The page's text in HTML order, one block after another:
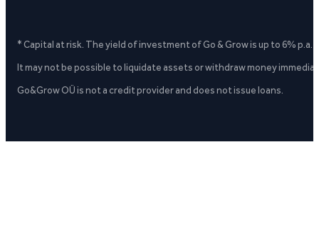
* Capital at risk. The yield of investment of Go & Grow is up to 6%
It may not be possible to liquidate assets or withdraw money
Go&Grow OÜ is not a credit provider and does not issue loans.